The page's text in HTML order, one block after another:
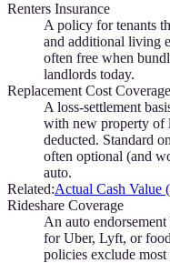
Renters Insurance
A policy for tenants
and additional living
often free when
landlords today.
Replacement Cost Coverage
A loss-settlement
with new property
deducted. Standard
often optional (and
auto.
Related:Actual Cash Value
Rideshare Coverage
An auto
for Uber, Lyft, or
policies exclude